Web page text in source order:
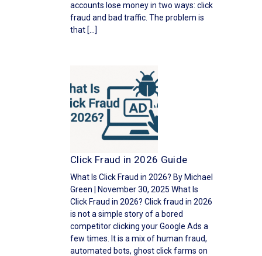
accounts lose money in two ways: click
fraud and bad traffic. The problem is
that […]
Click Fraud in 2026 Guide
What Is Click Fraud in 2026? By Michael
Green | November 30, 2025 What Is
Click Fraud in 2026? Click fraud in 2026
is not a simple story of a bored
competitor clicking your Google Ads a
few times. It is a mix of human fraud,
automated bots, ghost click farms on